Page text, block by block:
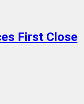
First Close